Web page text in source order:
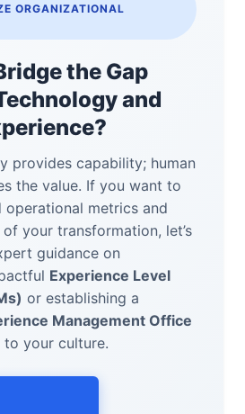
ORGANIZATIONAL
the Gap
and
provides capability; human
the value. If you want to
operational metrics and
your transformation, let’s
guidance on
Experience Level
or establishing a
Management Office
your culture.